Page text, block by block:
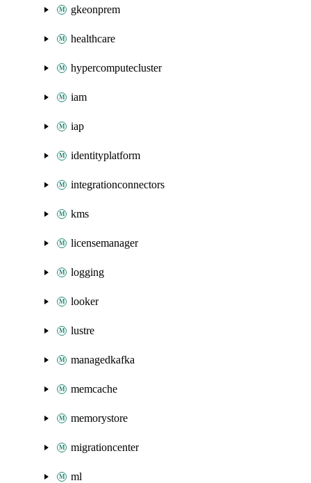
gkeonprem
healthcare
hypercomputecluster
iam
iap
identityplatform
integrationconnectors
kms
licensemanager
logging
looker
lustre
managedkafka
memcache
memorystore
migrationcenter
ml